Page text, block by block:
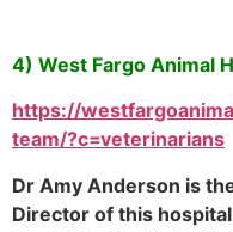
4) West Fargo Animal
https://
team/?c=veterinarians
Dr Amy Anderson is
Director of this